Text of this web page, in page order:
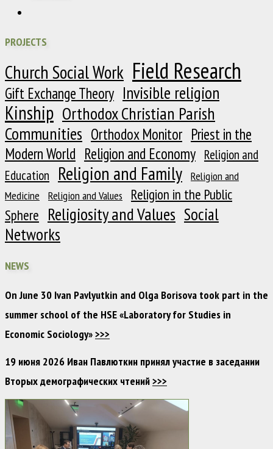
PROJECTS
Church Social Work Field Research
Gift Exchange Theory Invisible religion
Kinship Orthodox Christian Parish
Communities Orthodox Monitor Priest in the
Modern World Religion and Economy Religion and
Education
Religion and Family
Religion and
Medicine
Religion and Values
Religion in the Public
Sphere Religiosity and Values Social
Networks
NEWS
On June 30 Ivan Pavlyutkin and Olga Borisova took part in the
summer school of the HSE «Laboratory for Studies in
Economic Sociology»>>>
19 июня 2026 Иван Павлюткин принял участие в заседании
Вторых демографических чтений>>>